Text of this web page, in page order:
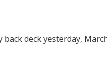
deck yesterday,